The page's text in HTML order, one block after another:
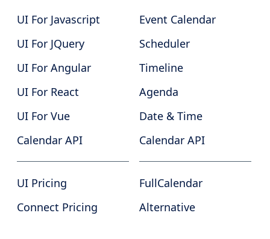
UI For Javascript
UI For JQuery
UI For Angular
UI For React
UI For Vue
Calendar API
UI Pricing
Connect Pricing
Event Calendar
Scheduler
Timeline
Agenda
Date & Time
Calendar API
FullCalendar
Alternative